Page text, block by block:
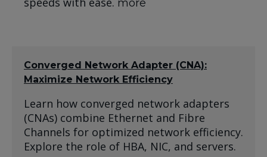
more
Converged Network Adapter (CNA):
Maximize Network Efficiency
Learn how converged network adapters
(CNAs) combine Ethernet and Fibre
Channels for optimized network efficiency.
Explore the role of HBA, NIC, and servers.